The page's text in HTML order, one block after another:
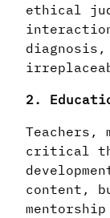
ethical
diagnosis,
2.
Teachers,
critical
content,